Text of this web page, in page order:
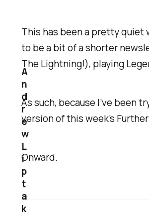
This has been a pretty quiet
to be a bit of a shorter
The Lightning!), playing
As such, because I’ve been
version of this week’s
Onward.
A
n
d
r
e
w
L
i
p
t
a
k